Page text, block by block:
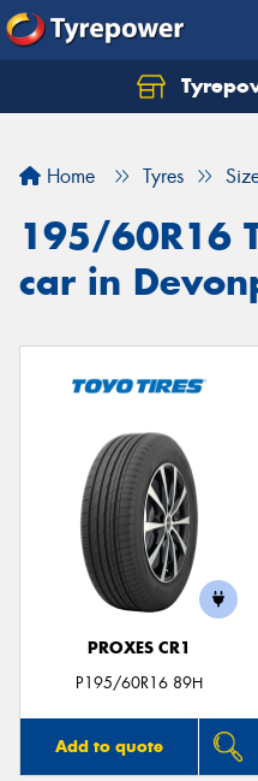
Home Tyres
195/60R16
car in
PROXES CR1
P195/60R16 89H
Add to quote